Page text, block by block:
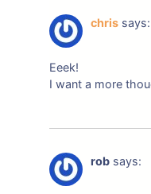
chris says:
Eeek!
I want a more
rob says: